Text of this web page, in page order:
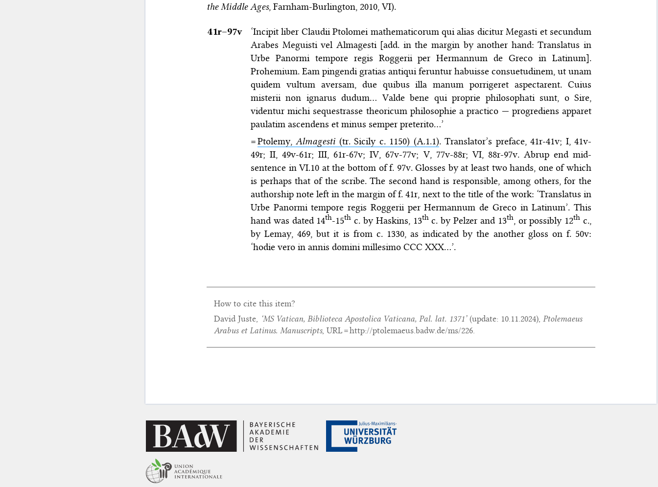
the Middle Ages, Farnham-Burlington, 2010, VI).
41r–⁠97v
‘Incipit liber Claudii Ptolomei mathematicorum qui alias dicitur Megasti et secundum
Arabes Meguisti vel Almagesti [add. in the margin by another hand: Translatus in
Urbe Panormi tempore regis Roggerii per Hermannum de Greco in Latinum].
Prohemium. Eam pingendi gratias antiqui feruntur habuisse consuetudinem, ut unam
quidem vultum aversam, due quibus illa manum porrigeret aspectarent. Cuius
misterii non ignarus dudum… Valde bene qui proprie philosophati sunt, o Sire,
videntur michi sequestrasse theoricum philosophie a practico — progrediens apparet
paulatim ascendens et minus semper preterito…’
=Ptolemy,Almagesti (tr. Sicily c. 1150) (A.1.1). Translator’s preface, 41r-41v; I, 41v-
49r; II, 49v-61r; III, 61r-67v; IV, 67v-77v; V, 77v-88r; VI, 88r-97v. Abrup end mid-
sentence in VI.10 at the bottom of f. 97v. Glosses by at least two hands, one of which
is perhaps that of the scribe. The second hand is responsible, among others, for the
authorship note left in the margin of f. 41r, next to the title of the work: ‘Translatus in
Urbe Panormi tempore regis Roggerii per Hermannum de Greco in Latinum’. This
hand was dated 14th-15th c. by Haskins, 13thc. by Pelzer and 13th, or possibly 12th c.,
by Lemay, 469, but it is from c. 1330, as indicated by the another gloss on f. 50v:
‘hodie vero in annis domini millesimo CCC XXX…’.
How to cite this item?
David Juste, ‘MS Vatican, Biblioteca Apostolica Vaticana, Pal. lat. 1371’(update: 10.11.2024), Ptolemaeus
Arabus et Latinus. Manuscripts, URL = http://ptolemaeus.badw.de/ms/226.